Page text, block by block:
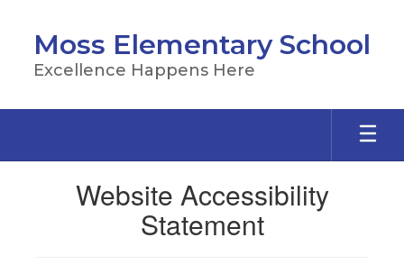
content
Moss Elementary School
Excellence Happens Here
Website Accessibility
Statement